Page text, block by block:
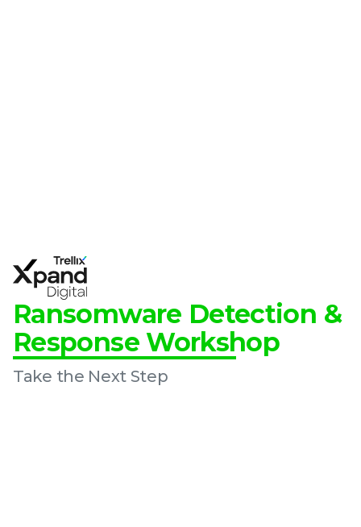
Ransomware Detection &
Response Workshop
Take the Next Step